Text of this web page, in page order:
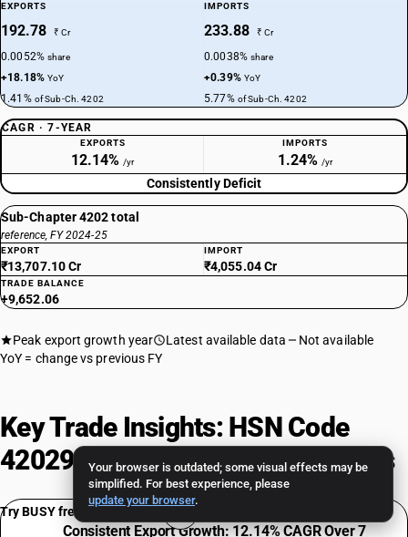
Your browser is outdated; some visual effects may be
simplified. For best experience, please
update your browser.
EXPORTS
192.78 ₹ Cr
0.0052%share
+18.18%YoY
1.41% of Sub-Ch. 4202
IMPORTS
233.88 ₹ Cr
0.0038%share
+0.39% YoY
5.77% of Sub-Ch. 4202
CAGR · 7-YEAR
EXPORTS
12.14% /yr
IMPORTS
1.24% /yr
Consistently Deficit
Sub-Chapter 4202 total
reference, FY 2024-25
EXPORT
₹13,707.10 Cr
IMPORT
₹4,055.04 Cr
TRADE BALANCE
+9,652.06
Peak export growth year Latest available data
Not available
YoY = change vs previous FY
Key Trade Insights: HSN Code
42029900 Export-Import Analysis
Consistent Export Growth: 12.14% CAGR Over 7
Try BUSY free for 15 days